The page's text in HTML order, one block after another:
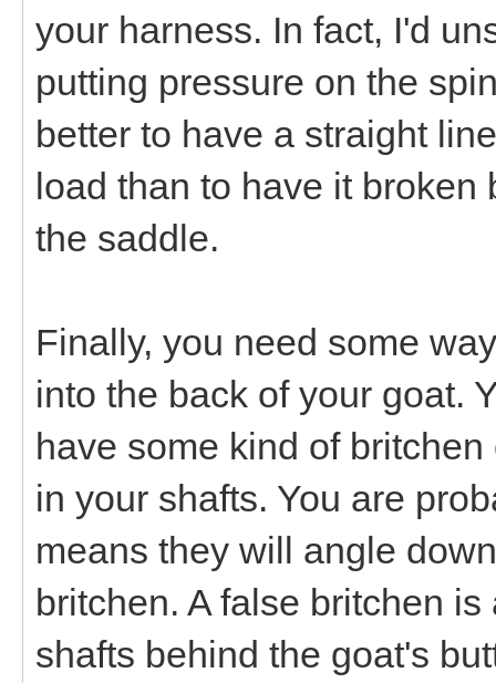
your harness. In fact, I'd
putting pressure on the
better to have a straight
load than to have it
the saddle.
Finally, you need some
into the back of your goat.
have some kind of
in your shafts. You are
means they will angle
britchen. A false britchen
shafts behind the goat's